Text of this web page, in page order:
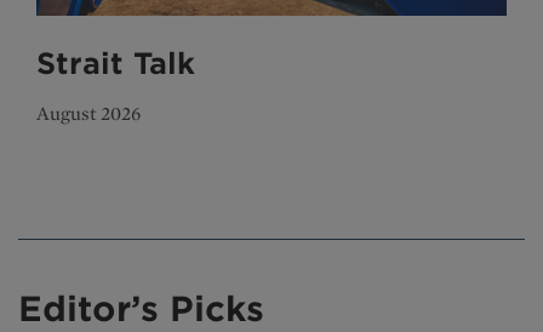
Editor’s Picks
Strait Talk
August 2026